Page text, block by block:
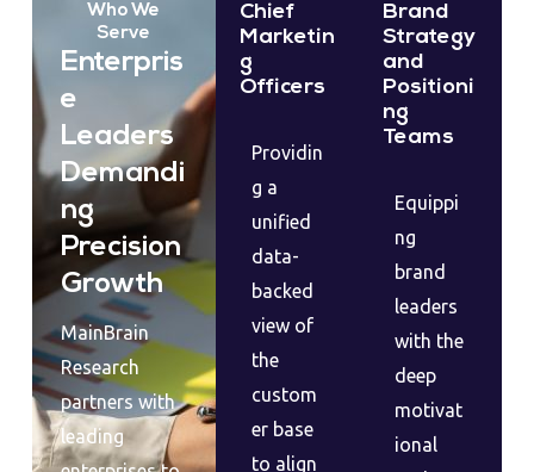
Chief
Marketin
g
Officers
Providin
g a
unified
data-
backed
view of
the
custom
er base
to align
Who We
Serve
Enterpris
e
Leaders
Demandi
ng
Precision
Growth
MainBrain
Research
partners with
leading
Brand
Strategy
and
Positioni
ng
Teams
Equippi
ng
brand
leaders
with the
deep
motivat
ional